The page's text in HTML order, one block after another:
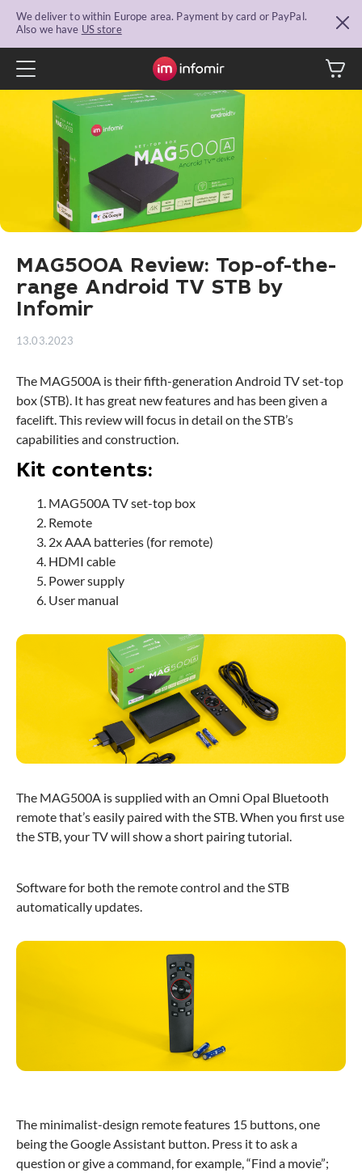
We deliver to within Europe area. Payment by card or PayPal.
Also we have US store
MAG500A Review: Top-of-the-
range Android TV STB by
Infomir
13.03.2023
The MAG500A is their fifth-generation Android TV set-top
box (STB). It has great new features and has been given a
facelift. This review will focus in detail on the STB’s
capabilities and construction.
Kit contents:
MAG500A TV set-top box
Remote
2x AAA batteries (for remote)
HDMI cable
Power supply
User manual
The MAG500A is supplied with an Omni Opal Bluetooth
remote that’s easily paired with the STB. When you first use
the STB, your TV will show a short pairing tutorial.
Software for both the remote control and the STB
automatically updates.
The minimalist-design remote features 15 buttons, one
being the Google Assistant button. Press it to ask a
question or give a command, for example, “Find a movie”;